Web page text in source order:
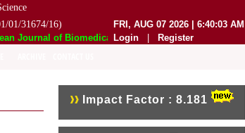
Journal of Biomedical and Pharmaceutical
01/31674/16)
FRI, AUG 07 2026 | 6:40:03 AM
Login
Register
Impact Factor : 8.181